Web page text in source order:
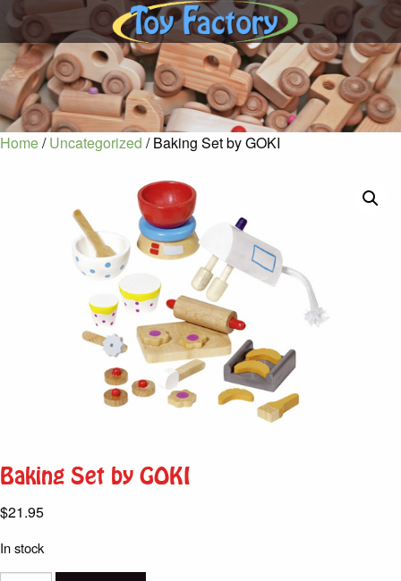
Home/Uncategorized / Baking Set by GOKI
Baking Set by GOKI
$21.95
In stock